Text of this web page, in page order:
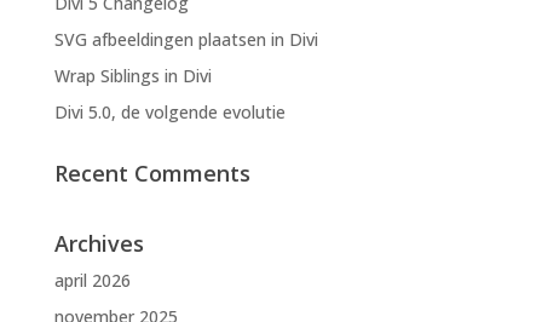
SVG afbeeldingen plaatsen in Divi
Wrap Siblings in Divi
Divi 5.0, de volgende evolutie
Recent Comments
Archives
april 2026
november 2025